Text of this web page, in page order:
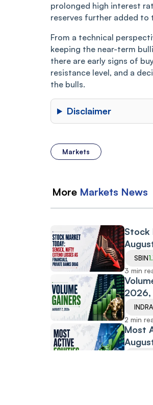
prolonged high interest
reserves further added to
From a technical
keeping the near-term
there are early signs of
resistance level, and a
the bulls.
Disclaimer
Markets
More Markets News
Stock
Nifty
SBIN
3 min
2026,
Albert
2 min
Most